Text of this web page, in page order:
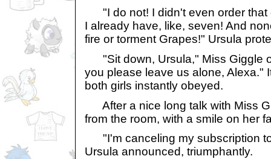
"I do not! I didn't even order that
I already have, like, seven! And
fire or torment Grapes!" Ursula
"Sit down, Ursula," Miss Giggle
you please leave us alone, Alexa."
both girls instantly obeyed.
After a nice long talk with Miss
from the room, with a smile on her
"I'm canceling my subscription
Ursula announced, triumphantly.